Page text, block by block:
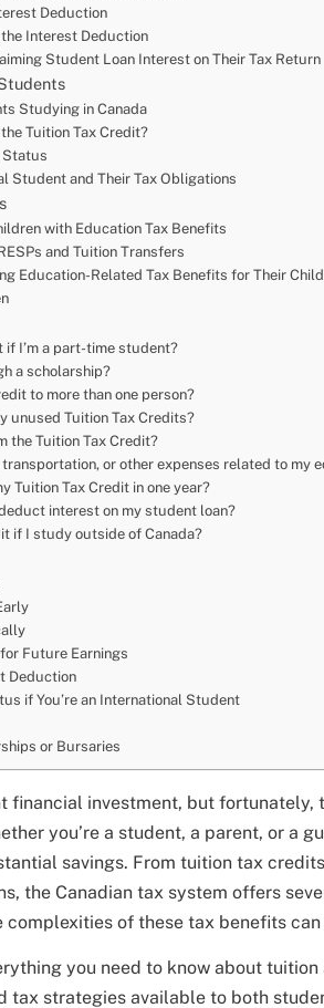
Deduction
Interest Deduction
Student Loan Interest on Their Tax Return
Studying in Canada
Tuition Tax Credit?
Status
Student and Their Tax Obligations
with Education Tax Benefits
and Tuition Transfers
Education-Related Tax Benefits for Their Child
if I’m a part-time student?
a scholarship?
to more than one person?
unused Tuition Tax Credits?
the Tuition Tax Credit?
or other expenses related to my
Tuition Tax Credit in one year?
interest on my student loan?
if I study outside of Canada?
Future Earnings
Deduction
if You’re an International Student
or Bursaries
financial investment, but
you’re a student, a parent, or a
savings. From tuition tax
the Canadian tax system offers
complexities of these tax benefits
you need to know about tuition
tax strategies available to both